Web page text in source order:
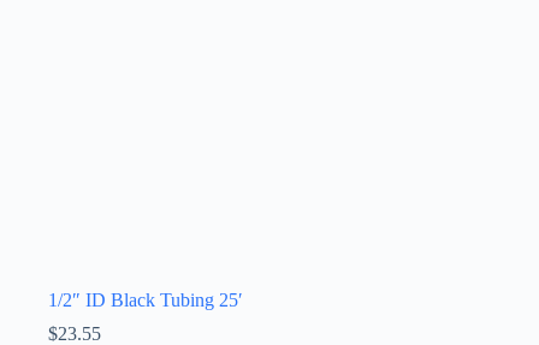
1/2″ ID Black Tubing 25′
$23.55